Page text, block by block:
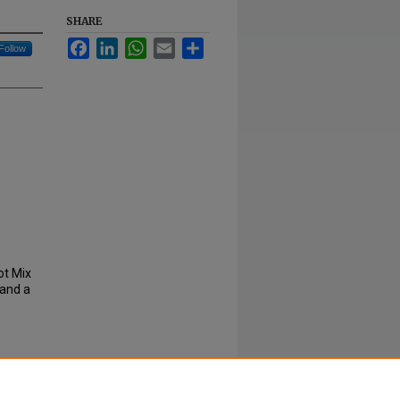
Follow
Mix
a
SHARE
FacebookLinkedInWhatsApp
Email